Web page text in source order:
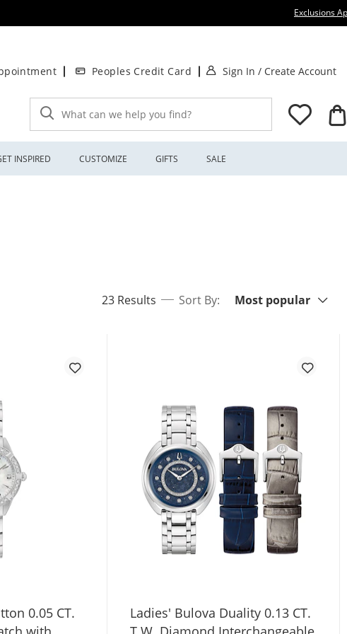
Exclusions
Peoples Credit Card Sign In . This Action will
/ Create Account
What can we help you find?
INSPIRED CUSTOMIZE GIFTS SALE
23 Resultsitems returned.
Sort By: Most popular
0.05 CT.
Ladies' Bulova Duality 0.13 CT.